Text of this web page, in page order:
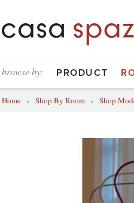
browse by: PRODUCT
Home › Shop By Room › Shop